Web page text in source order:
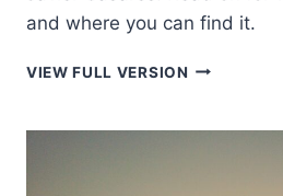
and where you can find it.
VIEW FULL VERSION FALLING